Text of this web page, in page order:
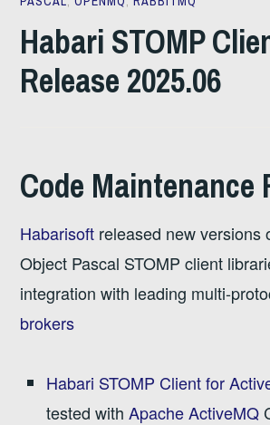
Habari STOMP
Release 2025.06
Code Maintenance
Habarisoft released new versions
Object Pascal STOMP client
integration with leading multi-
brokers
Habari STOMP Client for
tested withApache ActiveMQ